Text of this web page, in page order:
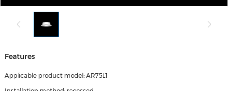
Features
Applicable product model: AR75L1